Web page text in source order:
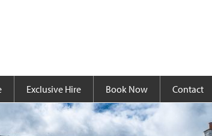
Exclusive Hire Book Now Contact